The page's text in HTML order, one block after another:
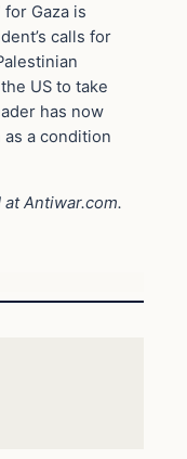
for Gaza is
calls for
US to take
has now
a condition
Antiwar.com.